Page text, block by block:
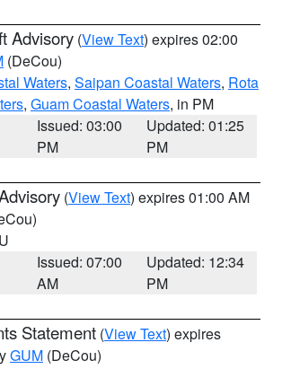
Advisory (View Text) expires 02:00
(DeCou)
Waters, Saipan Coastal Waters, Rota
, Guam Coastal Waters, in PM
Issued: 03:00
PM
Updated: 01:25
PM
(View Text) expires 01:00 AM
Issued: 07:00
AM
Updated: 12:34
PM
Statement (View Text) expires
GUM (DeCou)